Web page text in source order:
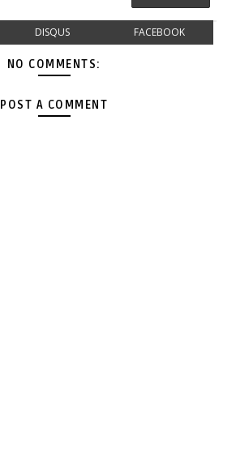
DISQUS FACEBOOK
NO COMMENTS:
POST A COMMENT